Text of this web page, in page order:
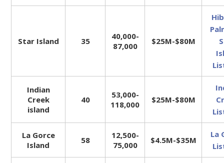
Star Island 35
40,000-
87,000
$25M-$80M
Indian
Creek
island
40
53,000-
118,000
$25M-$80M
La Gorce
Island
58
12,500-
75,000
$4.5M-$35M
La